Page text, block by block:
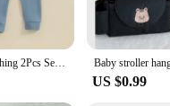
Baby Brother Matching 2Pcs Set Long Sleeve Crew Neck Embroidery Letters Sweatshirt Elastic Waist Sweatpants Infant Clothes
US $0.99